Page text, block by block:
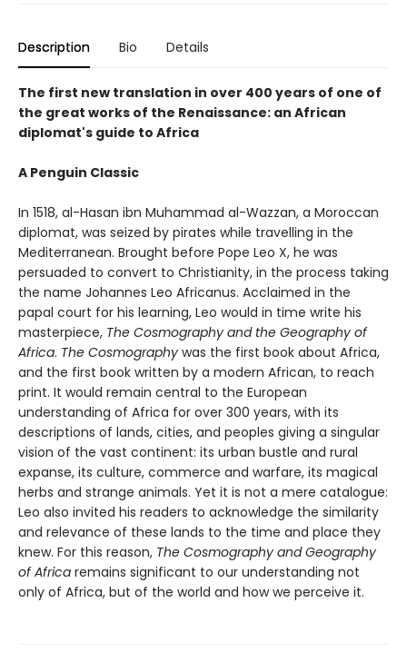
Description Bio Details
The first new translation in over 400 years of one of
the great works of the Renaissance: an African
diplomat's guide to Africa
A Penguin Classic
In 1518, al-Hasan ibn Muhammad al-Wazzan, a Moroccan
diplomat, was seized by pirates while travelling in the
Mediterranean. Brought before Pope Leo X, he was
persuaded to convert to Christianity, in the process taking
the name Johannes Leo Africanus. Acclaimed in the
papal court for his learning, Leo would in time write his
masterpiece, The Cosmography and the Geography of
Africa. The Cosmography was the first book about Africa,
and the first book written by a modern African, to reach
print. It would remain central to the European
understanding of Africa for over 300 years, with its
descriptions of lands, cities, and peoples giving a singular
vision of the vast continent: its urban bustle and rural
expanse, its culture, commerce and warfare, its magical
herbs and strange animals. Yet it is not a mere catalogue:
Leo also invited his readers to acknowledge the similarity
and relevance of these lands to the time and place they
knew. For this reason, The Cosmography and Geography
of Africa remains significant to our understanding not
only of Africa, but of the world and how we perceive it.